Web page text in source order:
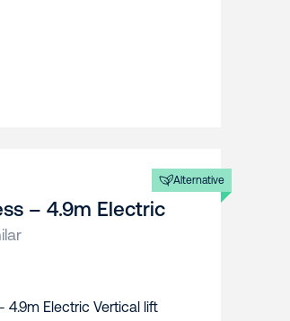
Alternative
– 4.9m Electric